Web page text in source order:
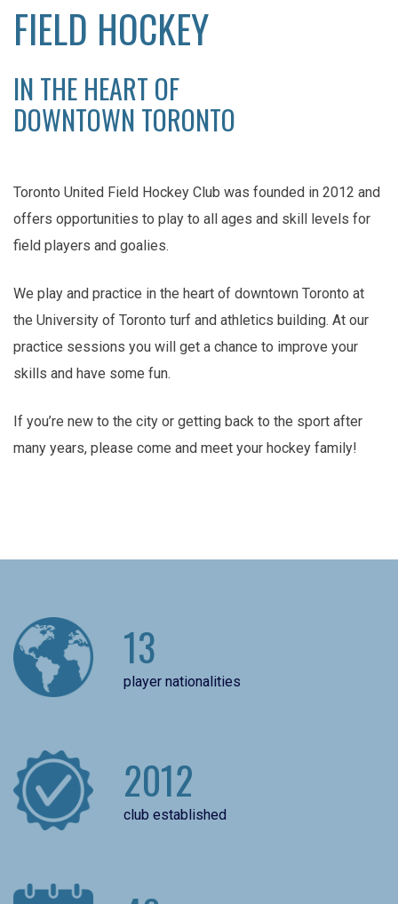
FIELD HOCKEY
IN THE HEART OF
DOWNTOWN TORONTO
Toronto United Field Hockey Club was founded in 2012 and
offers opportunities to play to all ages and skill levels for
field players and goalies.
We play and practice in the heart of downtown Toronto at
the University of Toronto turf and athletics building. At our
practice sessions you will get a chance to improve your
skills and have some fun.
If you’re new to the city or getting back to the sport after
many years, please come and meet your hockey family!
13
player nationalities
2012
club established